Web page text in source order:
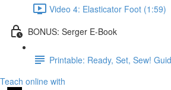
Video 4: Elasticator Foot (1:59)
BONUS: Serger E-Book
Printable: Ready, Set, Sew!
Teach online with